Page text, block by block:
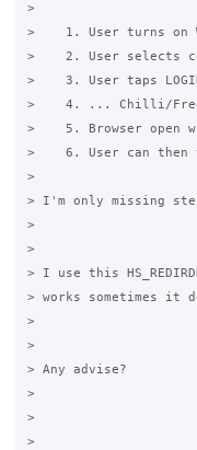
>
>    1. User turns on
>    2. User selects
>    3. User taps
>    4. ... Chilli/
>    5. Browser open
>    6. User can then
>
> I'm only missing
>
>
> I use this
> works sometimes it
>
>
> Any advise?
>
>
>